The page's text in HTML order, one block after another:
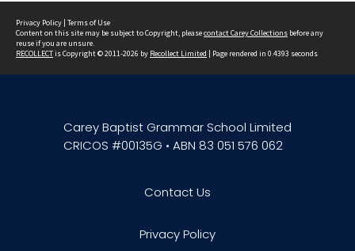
Privacy Policy | Terms of Use
Content on this site may be subject to Copyright, pleasecontact Carey Collections before any
reuse if you are unsure.
RECOLLECTis Copyright © 2011-2026 by Recollect Limited | Page rendered in 0.4393 seconds
Carey Baptist Grammar School Limited
CRICOS #00135G • ABN 83 051 576 062
Contact Us
Privacy Policy